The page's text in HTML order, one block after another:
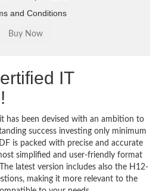
and Conditions
IT
has been devised with an ambition to
success investing only minimum
is packed with precise and accurate
simplified and user-friendly format
latest version includes also the H12-
making it more relevant to the